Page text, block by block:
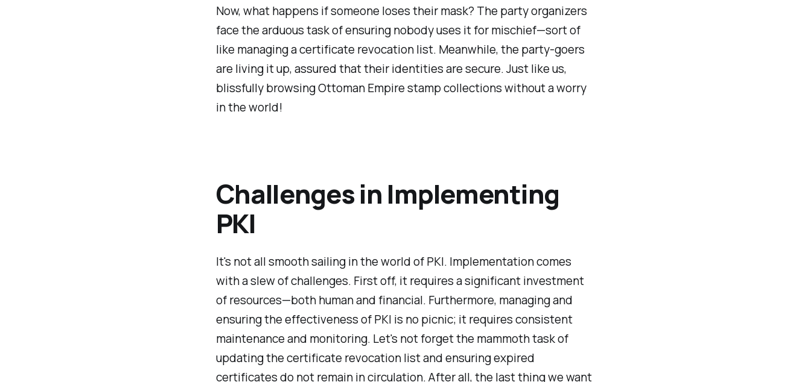
Now, what happens if someone loses their mask? The party organizers
face the arduous task of ensuring nobody uses it for mischief—sort of
like managing a certificate revocation list. Meanwhile, the party-goers
are living it up, assured that their identities are secure. Just like us,
blissfully browsing Ottoman Empire stamp collections without a worry
in the world!
Challenges in Implementing
PKI
It's not all smooth sailing in the world of PKI. Implementation comes
with a slew of challenges. First off, it requires a significant investment
of resources—both human and financial. Furthermore, managing and
ensuring the effectiveness of PKI is no picnic; it requires consistent
maintenance and monitoring. Let's not forget the mammoth task of
updating the certificate revocation list and ensuring expired
certificates do not remain in circulation. After all, the last thing we want